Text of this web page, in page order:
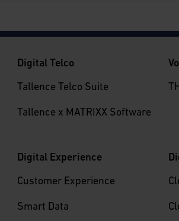
Digital Telco
Tallence Telco Suite
Tallence x MATRIXX Software
Digital Experience
Customer Experience
Smart Data